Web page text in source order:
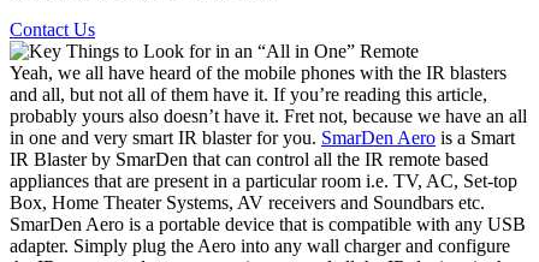
Contact Us
Yeah, we all have heard of the mobile phones with the IR blasters
and all, but not all of them have it. If you’re reading this article,
probably yours also doesn’t have it. Fret not, because we have an all
in one and very smart IR blaster for you. SmarDen Aero is a Smart
IR Blaster by SmarDen that can control all the IR remote based
appliances that are present in a particular room i.e. TV, AC, Set-top
Box, Home Theater Systems, AV receivers and Soundbars etc.
SmarDen Aero is a portable device that is compatible with any USB
adapter. Simply plug the Aero into any wall charger and configure